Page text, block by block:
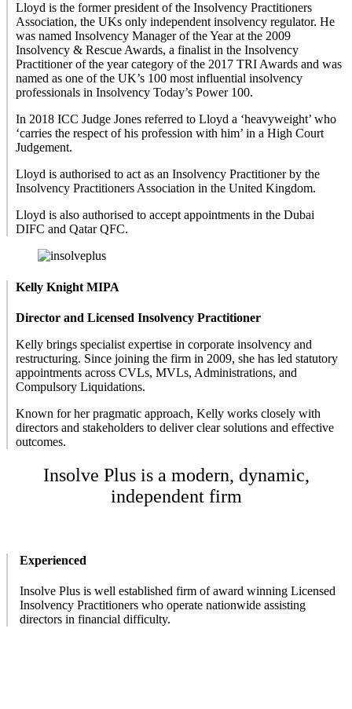
Lloyd is the former president of the Insolvency Practitioners
Association, the UKs only independent insolvency regulator. He
was named Insolvency Manager of the Year at the 2009
Insolvency & Rescue Awards, a finalist in the Insolvency
Practitioner of the year category of the 2017 TRI Awards and was
named as one of the UK’s 100 most influential insolvency
professionals in Insolvency Today’s Power 100.
In 2018 ICC Judge Jones referred to Lloyd a ‘heavyweight’ who
‘carries the respect of his profession with him’ in a High Court
Judgement.
Lloyd is authorised to act as an Insolvency Practitioner by the
Insolvency Practitioners Association in the United Kingdom.
Lloyd is also authorised to accept appointments in the Dubai
DIFC and Qatar QFC.
Kelly Knight MIPA
Director and Licensed Insolvency Practitioner
Kelly brings specialist expertise in corporate insolvency and
restructuring. Since joining the firm in 2009, she has led statutory
appointments across CVLs, MVLs, Administrations, and
Compulsory Liquidations.
Known for her pragmatic approach, Kelly works closely with
directors and stakeholders to deliver clear solutions and effective
outcomes.
Insolve Plus is a modern, dynamic,
independent firm
Experienced
Insolve Plus is well established firm of award winning Licensed
Insolvency Practitioners who operate nationwide assisting
directors in financial difficulty.